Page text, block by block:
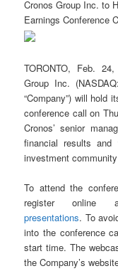
Cronos Group Inc. to
Earnings Conference
TORONTO, Feb.
Group Inc.
“Company”) will hold
conference call on
Cronos’ senior
financial results
investment
To attend the
register
presentations. To
into the conference
start time. The
the Company’s